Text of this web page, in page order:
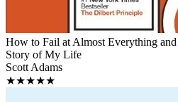
How to Fail at Almost Everything
Story of My Life
Scott Adams
★★★★★